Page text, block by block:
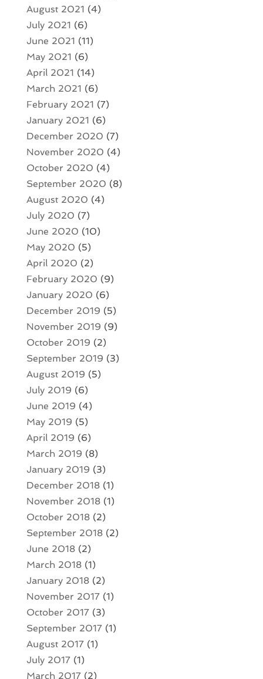
August 2021 (4)
July 2021 (6)
June 2021 (11)
May 2021 (6)
April 2021 (14)
March 2021 (6)
February 2021 (7)
January 2021 (6)
December 2020 (7)
November 2020 (4)
October 2020 (4)
September 2020 (8)
August 2020 (4)
July 2020 (7)
June 2020 (10)
May 2020 (5)
April 2020 (2)
February 2020 (9)
January 2020 (6)
December 2019 (5)
November 2019 (9)
October 2019 (2)
September 2019 (3)
August 2019 (5)
July 2019 (6)
June 2019 (4)
May 2019 (5)
April 2019 (6)
March 2019 (8)
January 2019 (3)
December 2018(1)
November 2018(1)
October 2018(2)
September 2018(2)
June 2018(2)
March 2018(1)
January 2018(2)
November 2017(1)
October 2017(3)
September 2017(1)
August 2017(1)
July 2017(1)
March 2017(2)